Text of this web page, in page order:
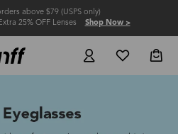
above $79 (USPS only)
25% OFF Lenses Shop Now >